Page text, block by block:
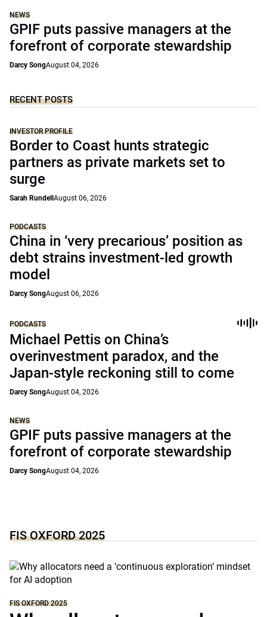
NEWS
GPIF puts passive managers at the
forefront of corporate stewardship
Darcy SongAugust 04, 2026
RECENT POSTS
INVESTOR PROFILE
Border to Coast hunts strategic
partners as private markets set to
surge
Sarah Rundell August 06, 2026
PODCASTS
China in ‘very precarious’ position as
debt strains investment-led growth
model
Darcy SongAugust 06, 2026
PODCASTS
Michael Pettis on China’s
overinvestment paradox, and the
Japan-style reckoning still to come
Darcy SongAugust 04, 2026
NEWS
GPIF puts passive managers at the
forefront of corporate stewardship
Darcy SongAugust 04, 2026
FIS OXFORD 2025
FIS OXFORD 2025